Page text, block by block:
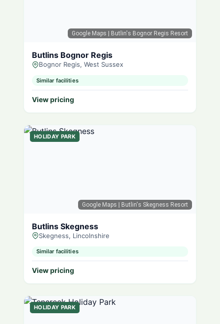
Google Maps | Butlin's Bognor Regis Resort
Butlins Bognor Regis
Bognor Regis, West Sussex
Similar facilities
View pricing
Google Maps | Butlin's Skegness Resort
HOLIDAY PARK
Butlins Skegness
Skegness, Lincolnshire
Similar facilities
View pricing
HOLIDAY PARK